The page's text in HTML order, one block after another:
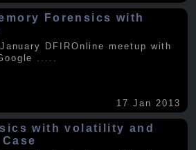
Forensics with
DFIROnline meetup with
.....
17 Jan 2013
with volatility and